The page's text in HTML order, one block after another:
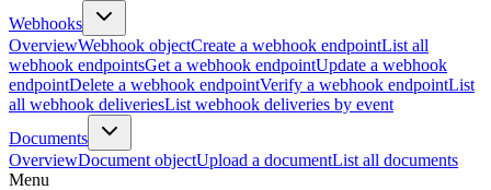
Webhooks
OverviewWebhook objectCreate a webhook endpointList all
webhook endpointsGet a webhook endpointUpdate a webhook
endpointDelete a webhook endpointVerify a webhook endpointList
all webhook deliveriesList webhook deliveries by event
Documents
OverviewDocument objectUpload a documentList all documents
Menu